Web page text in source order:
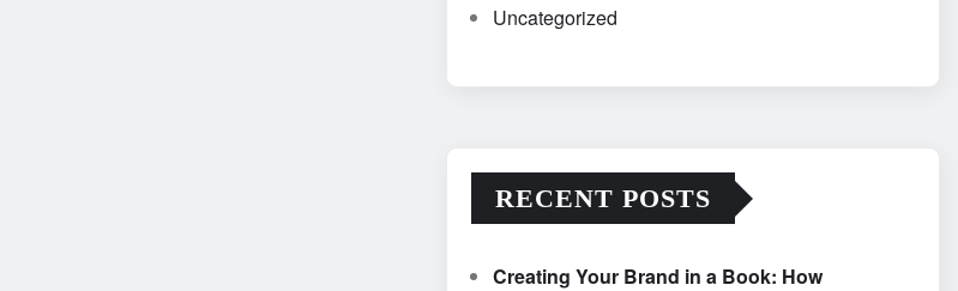
Uncategorized
RECENT POSTS
Creating Your Brand in a Book: How